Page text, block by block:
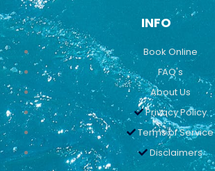
INFO
Book Online
FAQ's
About Us
Privacy Policy
Terms of Service
Disclaimers